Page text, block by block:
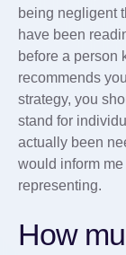
being negligent
have been
before a person
recommends
strategy, you
stand for
actually been
would inform
representing.
How